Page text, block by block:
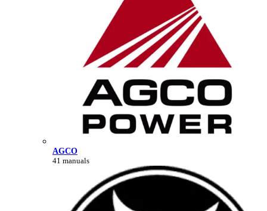
AGCO
41 manuals